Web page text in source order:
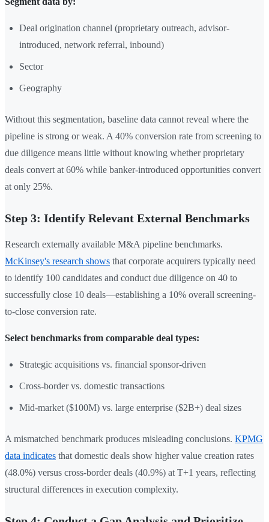
Deal origination channel (proprietary outreach, advisor-
introduced, network referral, inbound)
Sector
Geography
Without this segmentation, baseline data cannot reveal where the
pipeline is strong or weak. A 40% conversion rate from screening to
due diligence means little without knowing whether proprietary
deals convert at 60% while banker-introduced opportunities convert
at only 25%.
Step 3: Identify Relevant External Benchmarks
Research externally available M&A pipeline benchmarks.
McKinsey's research shows that corporate acquirers typically need
to identify 100 candidates and conduct due diligence on 40 to
successfully close 10 deals—establishing a 10% overall screening-
to-close conversion rate.
Select benchmarks from comparable deal types:
Strategic acquisitions vs. financial sponsor-driven
Cross-border vs. domestic transactions
Mid-market ($100M) vs. large enterprise ($2B+) deal sizes
A mismatched benchmark produces misleading conclusions. KPMG
data indicates that domestic deals show higher value creation rates
(48.0%) versus cross-border deals (40.9%) at T+1 years, reflecting
structural differences in execution complexity.